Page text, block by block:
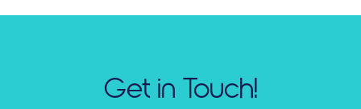
Get in Touch!